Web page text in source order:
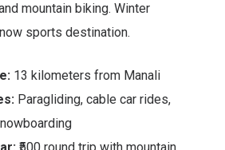
mountain biking. Winter
sports destination.
13 kilometers from Manali
Paragliding, cable car rides,